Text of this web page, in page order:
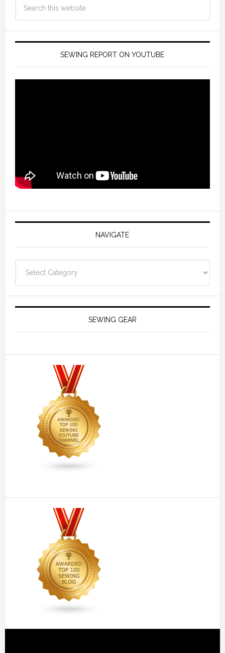
SEWING REPORT ON YOUTUBE
NAVIGATE
SEWING GEAR